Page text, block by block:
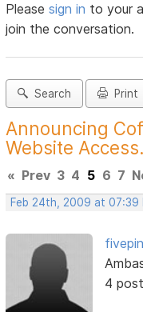
Pleasesign in to your
join the conversation.
Search Print
Announcing
Website
« Prev 3 4 5 6 7
Feb 24th, 2009 at 07:39
4